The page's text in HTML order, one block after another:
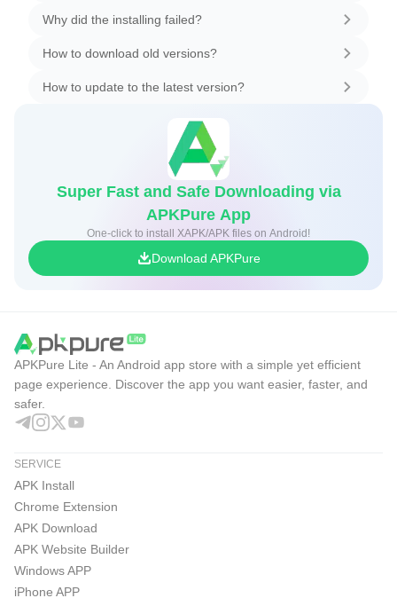
Why did the installing failed?
How to download old versions?
How to update to the latest version?
Super Fast and Safe Downloading via
APKPure App
One-click to install XAPK/APK files on Android!
Download APKPure
APKPure Lite - An Android app store with a simple yet efficient
page experience. Discover the app you want easier, faster, and
safer.
SERVICE
APK Install
Chrome Extension
APK Download
APK Website Builder
Windows APP
iPhone APP